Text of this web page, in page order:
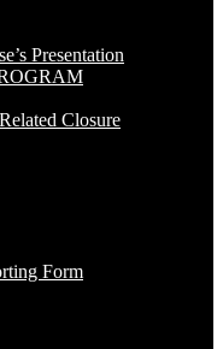
Presentation
Closure
Form